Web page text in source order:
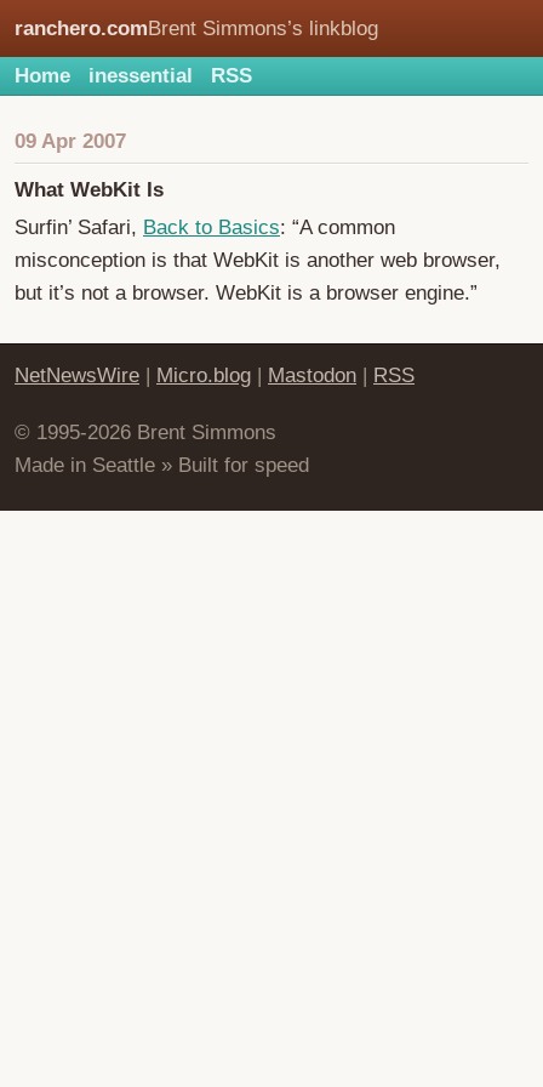
ranchero.comBrent Simmons’s linkblog
Home inessential RSS
09 Apr 2007
What WebKit Is
Surfin’ Safari, Back to Basics: “A common
misconception is that WebKit is another web browser,
but it’s not a browser. WebKit is a browser engine.”
NetNewsWire | Micro.blog | Mastodon | RSS
© 1995-2026 Brent Simmons
Made in Seattle » Built for speed